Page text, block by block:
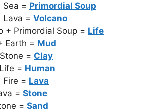
Sea = Primordial Soup
Lava = Volcano
+ Primordial Soup = Life
Earth = Mud
= Clay
= Human
Fire = Lava
= Stone
= Sand